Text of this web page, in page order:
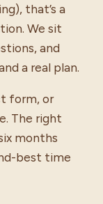
that’s a
We sit
and
a real plan.
form, or
The right
months
best time